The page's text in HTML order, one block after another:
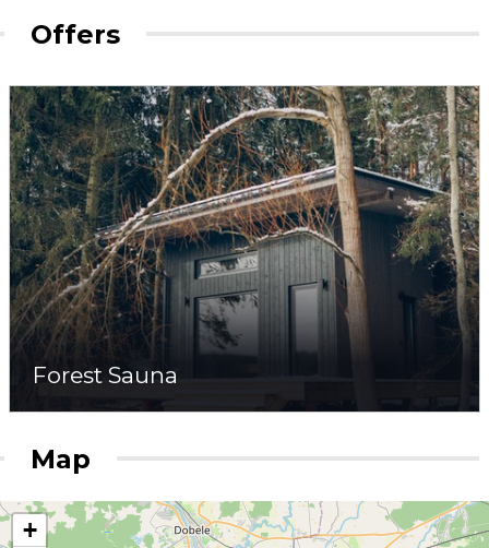
Offers
Forest Sauna
Map
+